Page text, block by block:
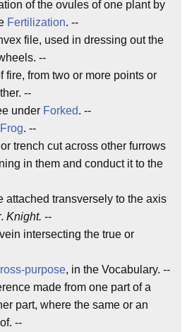
of the ovules of one plant by
Fertilization. --
file, used in dressing out the
--
fire, from two or more points or
--
under Forked. --
Frog. --
trench cut across other furrows
in them and conduct it to the
attached transversely to the axis
Knight. --
intersecting the true or
purpose, in the Vocabulary. --
made from one part of a
part, where the same or an
--